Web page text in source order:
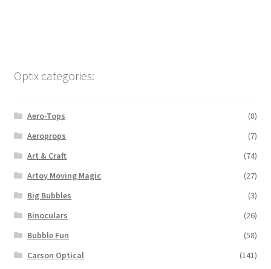
Optix categories:
Aero-Tops
(8)
Aeroprops
(7)
Art & Craft
(74)
Artoy Moving Magic
(27)
Big Bubbles
(3)
Binoculars
(26)
Bubble Fun
(58)
Carson Optical
(141)